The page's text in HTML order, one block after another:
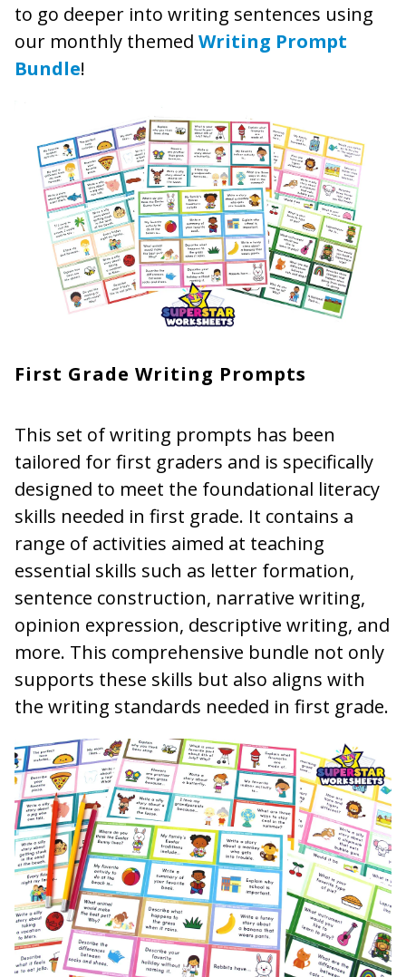
to go deeper into writing sentences using
our monthly themed Writing Prompt
Bundle!
First Grade Writing Prompts
This set of writing prompts has been
tailored for first graders and is specifically
designed to meet the foundational literacy
skills needed in first grade. It contains a
range of activities aimed at teaching
essential skills such as letter formation,
sentence construction, narrative writing,
opinion expression, descriptive writing, and
more. This comprehensive bundle not only
supports these skills but also aligns with
the writing standards needed in first grade.